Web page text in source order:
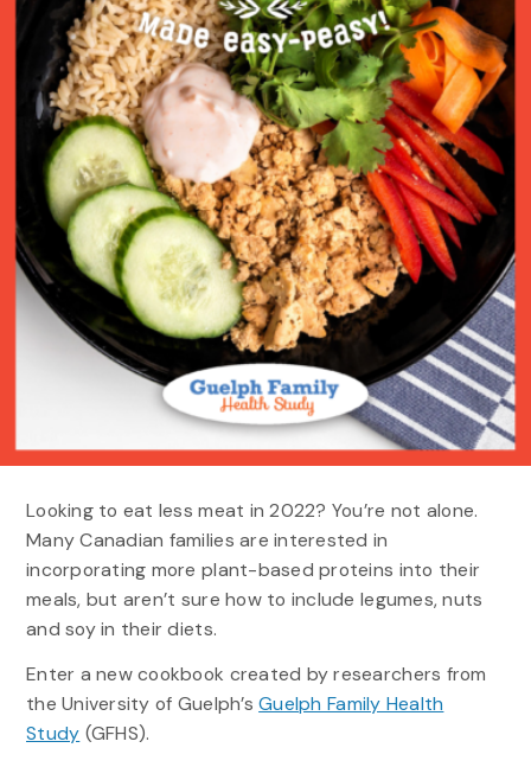
Looking to eat less meat in 2022? You’re not alone.
Many Canadian families are interested in
incorporating more plant-based proteins into their
meals, but aren’t sure how to include legumes, nuts
and soy in their diets.
Enter a new cookbook created by researchers from
the University of Guelph’sGuelph Family Health
Study (GFHS).